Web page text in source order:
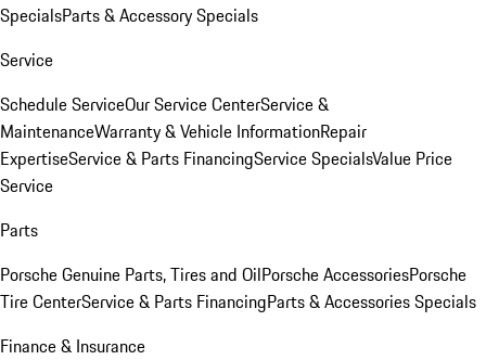
SpecialsParts & Accessory Specials
Service
Schedule ServiceOur Service CenterService &
MaintenanceWarranty & Vehicle InformationRepair
ExpertiseService & Parts FinancingService SpecialsValue Price
Service
Parts
Porsche Genuine Parts, Tires and OilPorsche AccessoriesPorsche
Tire CenterService & Parts FinancingParts & Accessories Specials
Finance & Insurance